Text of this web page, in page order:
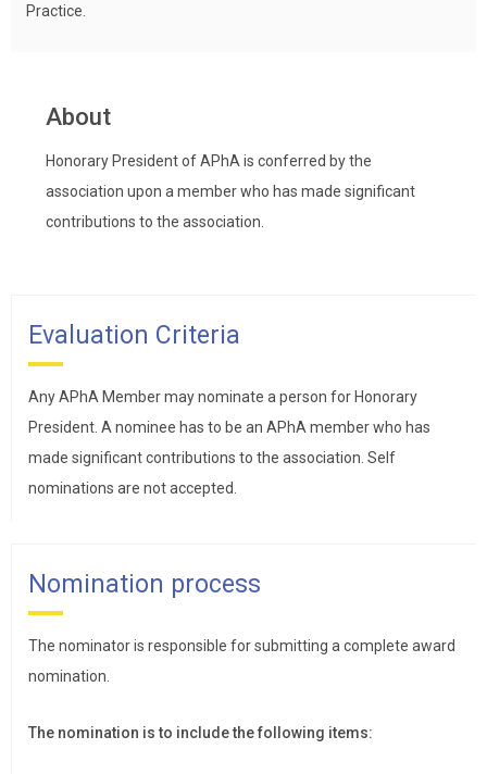
Practice.
About
Honorary President of APhA is conferred by the
association upon a member who has made significant
contributions to the association.
Evaluation Criteria
Any APhA Member may nominate a person for Honorary
President. A nominee has to be an APhA member who has
made significant contributions to the association. Self
nominations are not accepted.
Nomination process
The nominator is responsible for submitting a complete award
nomination.
The nomination is to include the following items: